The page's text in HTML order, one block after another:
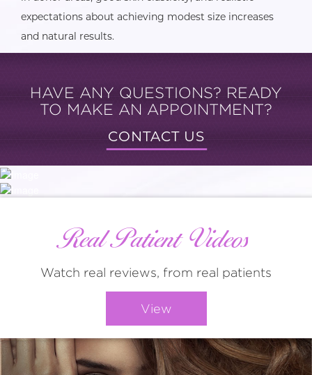
expectations about achieving modest size increases
and natural results.
HAVE ANY QUESTIONS? READY
TO MAKE AN APPOINTMENT?
CONTACT US
Real Patient Videos
Watch real reviews, from real patients
View